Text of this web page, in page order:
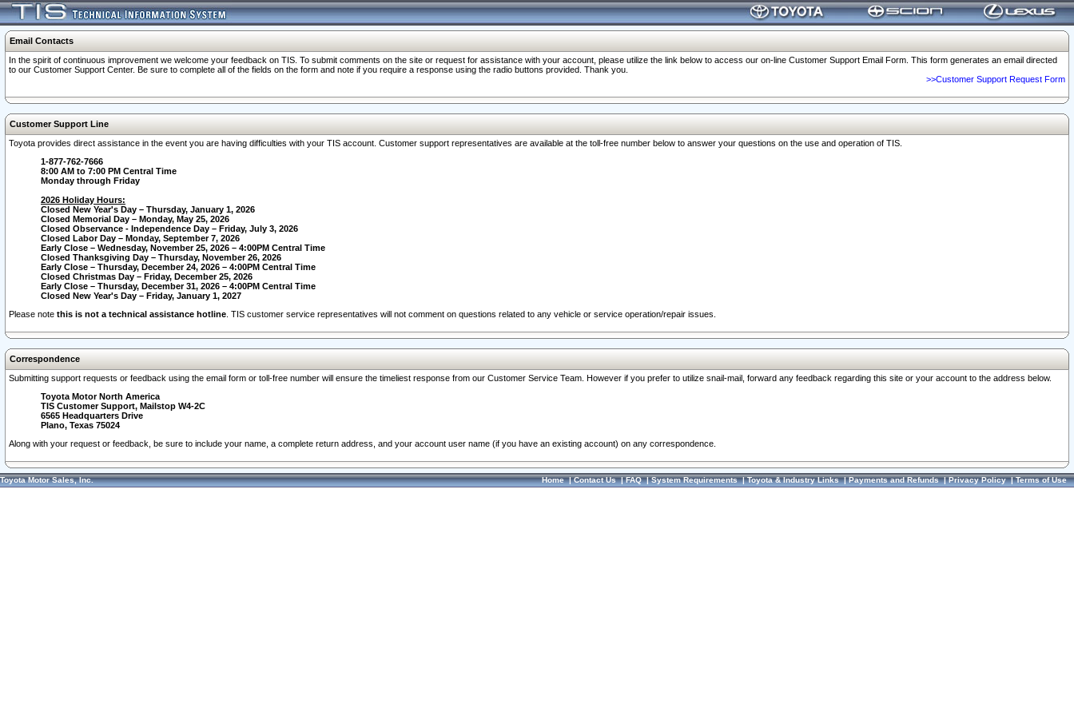
Email Contacts
In the spirit of continuous improvement we welcome your feedback on TIS. To submit comments on the site or request for assistance with your account, please utilize the link below to access our on-line Customer Support Email Form. This form generates an email directed
to our Customer Support Center. Be sure to complete all of the fields on the form and note if you require a response using the radio buttons provided. Thank you.
>>Customer Support Request Form
Customer Support Line
Toyota provides direct assistance in the event you are having difficulties with your TIS account. Customer support representatives are available at the toll-free number below to answer your questions on the use and operation of TIS.
1-877-762-7666
8:00 AM to 7:00 PM Central Time
Monday through Friday
2026 Holiday Hours:
Closed New Year's Day – Thursday, January 1, 2026
Closed Memorial Day – Monday, May 25, 2026
Closed Observance - Independence Day – Friday, July 3, 2026
Closed Labor Day – Monday, September 7, 2026
Early Close – Wednesday, November 25, 2026 – 4:00PM Central Time
Closed Thanksgiving Day – Thursday, November 26, 2026
Early Close – Thursday, December 24, 2026 – 4:00PM Central Time
Closed Christmas Day – Friday, December 25, 2026
Early Close – Thursday, December 31, 2026 – 4:00PM Central Time
Closed New Year's Day – Friday, January 1, 2027
Please note this is not a technical assistance hotline . TIS customer service representatives will not comment on questions related to any vehicle or service operation/repair issues.
Correspondence
Submitting support requests or feedback using the email form or toll-free number will ensure the timeliest response from our Customer Service Team. However if you prefer to utilize snail-mail, forward any feedback regarding this site or your account to the address below.
Toyota Motor North America
TIS Customer Support, Mailstop W4-2C
6565 Headquarters Drive
Plano, Texas 75024
Along with your request or feedback, be sure to include your name, a complete return address, and your account user name (if you have an existing account) on any correspondence.
Toyota Motor Sales, Inc. Home|Contact Us|FAQ|System Requirements|Toyota & Industry Links|Payments and Refunds|Privacy Policy|Terms of Use